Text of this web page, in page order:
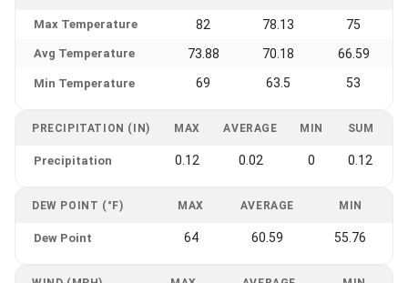
Max Temperature 82 78.13 75
Avg Temperature 73.88 70.18 66.59
Min Temperature 69 63.5 53
PRECIPITATION (IN) MAX AVERAGE MIN SUM
Precipitation 0.12 0.02 0 0.12
DEW POINT (°F) MAX AVERAGE MIN
Dew Point 64 60.59 55.76